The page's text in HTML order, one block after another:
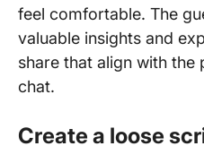
feel comfortable. The
valuable insights and
share that align with the
chat.
Create a loose